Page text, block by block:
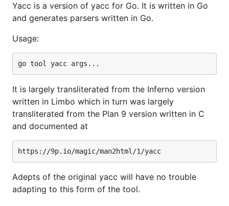
Yacc is a version of yacc for Go. It is written in Go
and generates parsers written in Go.
Usage:
It is largely transliterated from the Inferno version
written in Limbo which in turn was largely
transliterated from the Plan 9 version written in C
and documented at
Adepts of the original yacc will have no trouble
adapting to this form of the tool.